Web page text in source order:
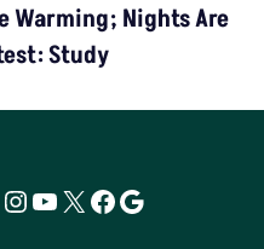
Warming; Nights Are
Study